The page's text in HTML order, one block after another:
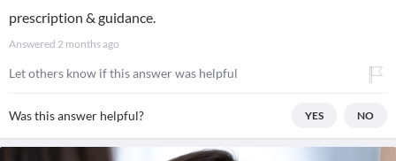
prescription & guidance.
Answered 2 months ago
Let others know if this answer was helpful
Was this answer helpful? YES NO